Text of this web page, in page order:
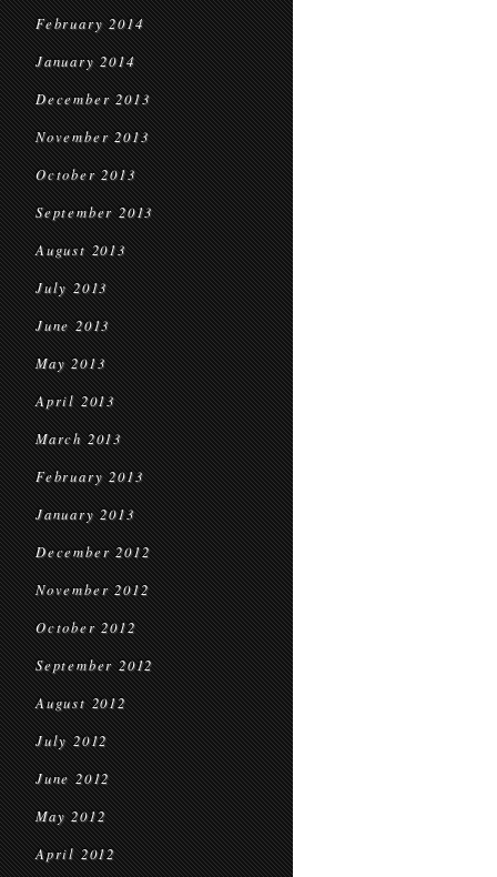
February 2014
January 2014
December 2013
November 2013
October 2013
September 2013
August 2013
July 2013
June 2013
May 2013
April 2013
March 2013
February 2013
January 2013
December 2012
November 2012
October 2012
September 2012
August 2012
July 2012
June 2012
May 2012
April 2012